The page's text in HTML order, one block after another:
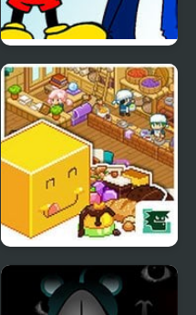
FNF: Mouse.AVI &
Huggy Wuggy Sings
Happy and Unhappy
Happy Dessert